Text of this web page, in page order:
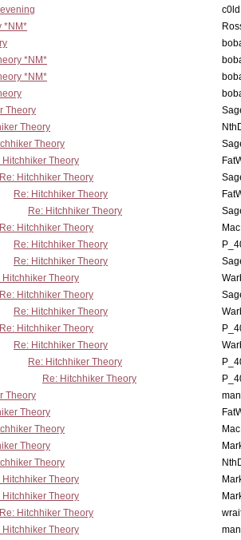
*NM*
*NM*
*NM*
Theory
Theory
Theory
Hitchhiker Theory
Re: Hitchhiker Theory
Re: Hitchhiker Theory
Re: Hitchhiker Theory
Re: Hitchhiker Theory
Re: Hitchhiker Theory
Re: Hitchhiker Theory
Hitchhiker Theory
Re: Hitchhiker Theory
Re: Hitchhiker Theory
Re: Hitchhiker Theory
Re: Hitchhiker Theory
Re: Hitchhiker Theory
Re: Hitchhiker Theory
Theory
Theory
Theory
Theory
Theory
Hitchhiker Theory
Hitchhiker Theory
Re: Hitchhiker Theory
Hitchhiker Theory